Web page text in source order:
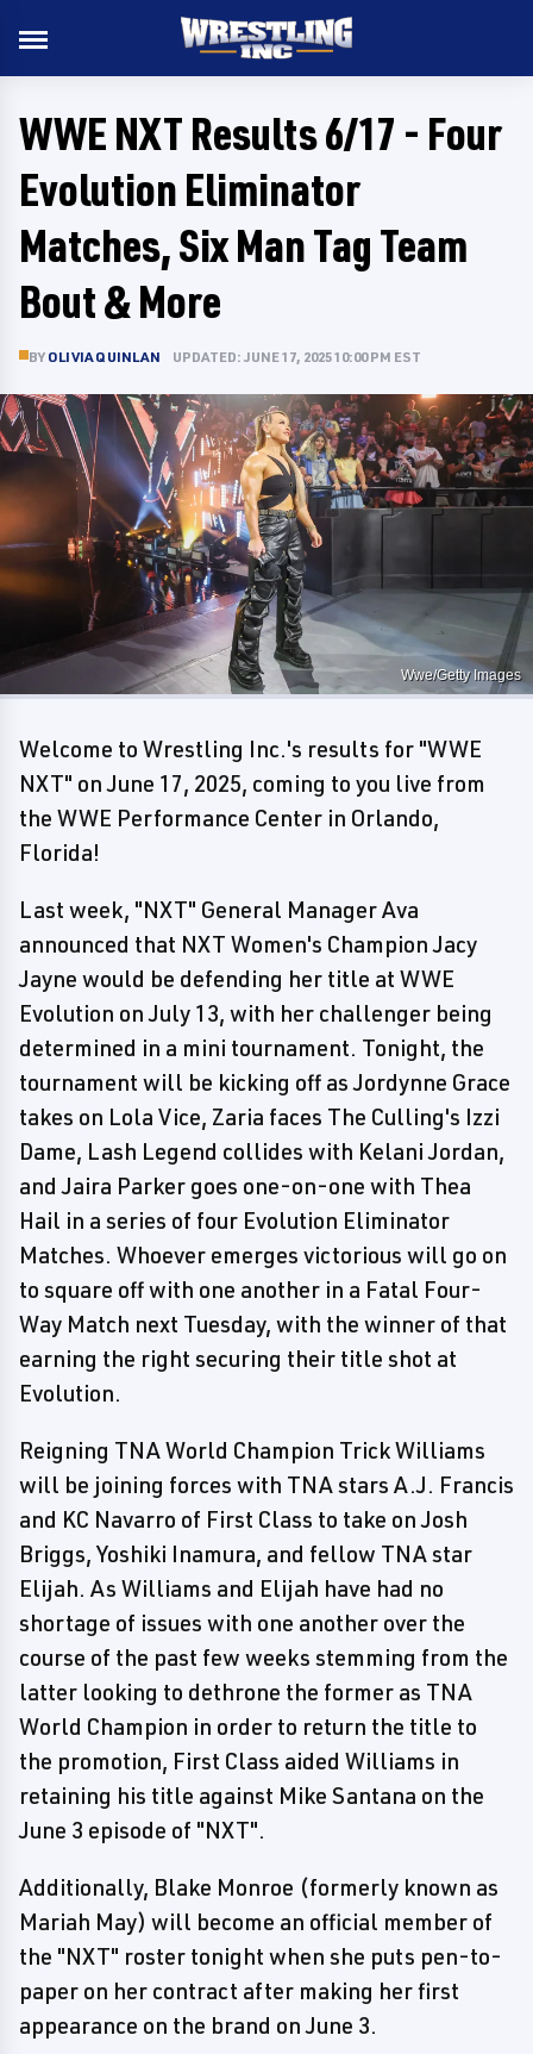
WWE NXT Results 6/17 - Four
Evolution Eliminator
Matches, Six Man Tag Team
Bout & More
BY OLIVIA QUINLAN UPDATED: JUNE 17, 2025 10:00 PM EST
Wwe/Getty Images
Welcome to Wrestling Inc.'s results for "WWE
NXT" on June 17, 2025, coming to you live from
the WWE Performance Center in Orlando,
Florida!
Last week, "NXT" General Manager Ava
announced that NXT Women's Champion Jacy
Jayne would be defending her title at WWE
Evolution on July 13, with her challenger being
determined in a mini tournament. Tonight, the
tournament will be kicking off as Jordynne Grace
takes on Lola Vice, Zaria faces The Culling's Izzi
Dame, Lash Legend collides with Kelani Jordan,
and Jaira Parker goes one-on-one with Thea
Hail in a series of four Evolution Eliminator
Matches. Whoever emerges victorious will go on
to square off with one another in a Fatal Four-
Way Match next Tuesday, with the winner of that
earning the right securing their title shot at
Evolution.
Reigning TNA World Champion Trick Williams
will be joining forces with TNA stars A.J. Francis
and KC Navarro of First Class to take on Josh
Briggs, Yoshiki Inamura, and fellow TNA star
Elijah. As Williams and Elijah have had no
shortage of issues with one another over the
course of the past few weeks stemming from the
latter looking to dethrone the former as TNA
World Champion in order to return the title to
the promotion, First Class aided Williams in
retaining his title against Mike Santana on the
June 3 episode of "NXT".
Additionally, Blake Monroe (formerly known as
Mariah May) will become an official member of
the "NXT" roster tonight when she puts pen-to-
paper on her contract after making her first
appearance on the brand on June 3.